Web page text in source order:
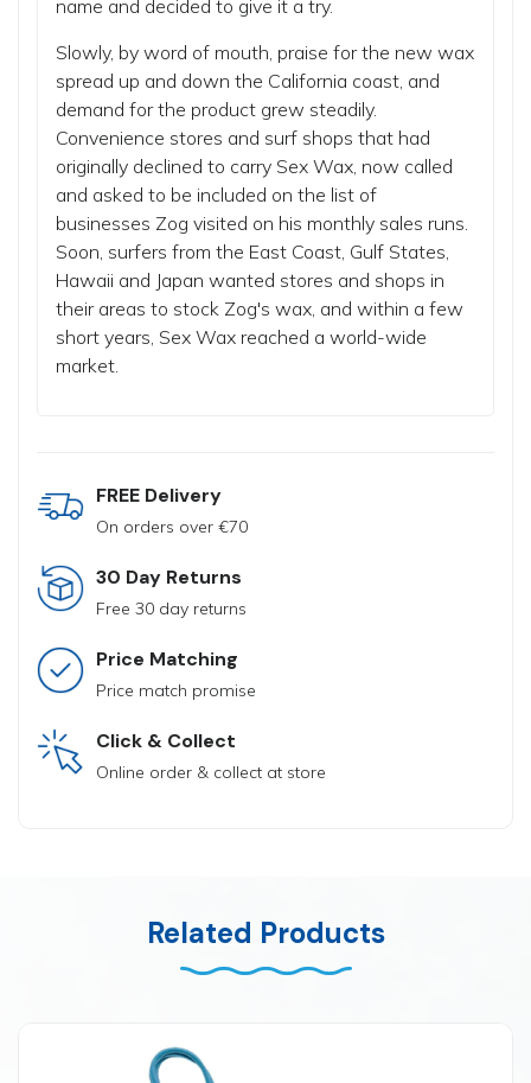
name and decided to give it a try.
Slowly, by word of mouth, praise for the new wax
spread up and down the California coast, and
demand for the product grew steadily.
Convenience stores and surf shops that had
originally declined to carry Sex Wax, now called
and asked to be included on the list of
businesses Zog visited on his monthly sales runs.
Soon, surfers from the East Coast, Gulf States,
Hawaii and Japan wanted stores and shops in
their areas to stock Zog's wax, and within a few
short years, Sex Wax reached a world-wide
market.
FREE Delivery
On orders over €70
30 Day Returns
Free 30 day returns
Price Matching
Price match promise
Click & Collect
Online order & collect at store
Related Products